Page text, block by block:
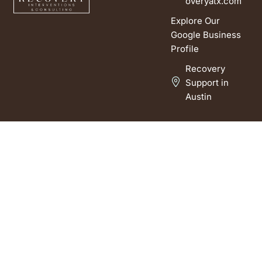
Explore Our
Google Business
Profile
Recovery
Support in
Austin